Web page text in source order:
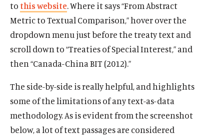
to this website. Where it says “From Abstract
Metric to Textual Comparison,” hover over the
dropdown menu just before the treaty text and
scroll down to “Treaties of Special Interest,” and
then “Canada-China BIT (2012).”
The side-by-side is really helpful, and highlights
some of the limitations of any text-as-data
methodology. As is evident from the screenshot
below, a lot of text passages are considered